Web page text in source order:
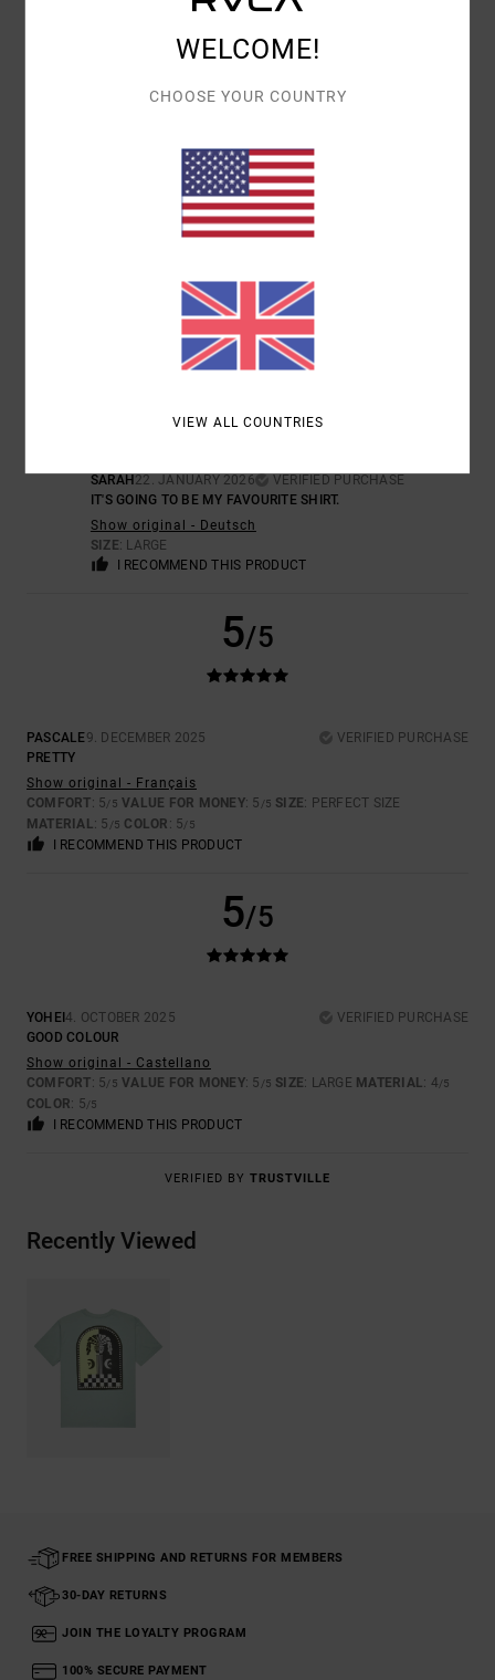
VALUE FOR MONEY
TOO LARGE
COLOR
5/5
SARAH 22. JANUARY 2026
VERIFIED PURCHASE
IT'S GOING TO BE MY FAVOURITE SHIRT.
Show original - Deutsch
SIZE: LARGE
I RECOMMEND THIS PRODUCT
5/5
PASCALE9. DECEMBER 2025
VERIFIED PURCHASE
PRETTY
Show original - Français
COMFORT: 5/5 VALUE FOR MONEY: 5 /5 SIZE: PERFECT SIZE
MATERIAL: 5 /5 COLOR : 5/5
I RECOMMEND THIS PRODUCT
5/5
YOHEI4. OCTOBER 2025
VERIFIED PURCHASE
GOOD COLOUR
Show original - Castellano
COMFORT: 5/5 VALUE FOR MONEY: 5 /5 SIZE: LARGE MATERIAL: 4/5
COLOR: 5/5
I RECOMMEND THIS PRODUCT
VERIFIED BY TRUSTVILLE
Recently Viewed
FREE SHIPPING AND RETURNS FOR MEMBERS
30-DAY RETURNS
JOIN THE LOYALTY PROGRAM
100% SECURE PAYMENT
WELCOME!
CHOOSE YOUR COUNTRY
VIEW ALL COUNTRIES